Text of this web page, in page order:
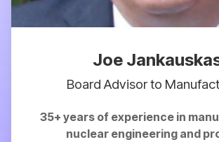
Joe
Board Advisor to
35+ years of experience in
nuclear engineering and